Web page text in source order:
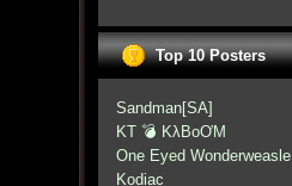
Top 10 Posters
Sandman[SA]
KT 💣 KλBoƠM
One Eyed Wonderweasle
Kodiac